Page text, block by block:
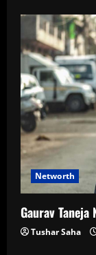
Networth
Gaurav
Tushar Saha